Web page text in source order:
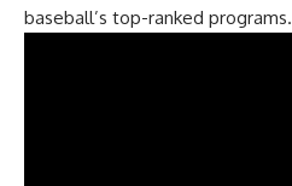
baseball’s top-ranked programs.